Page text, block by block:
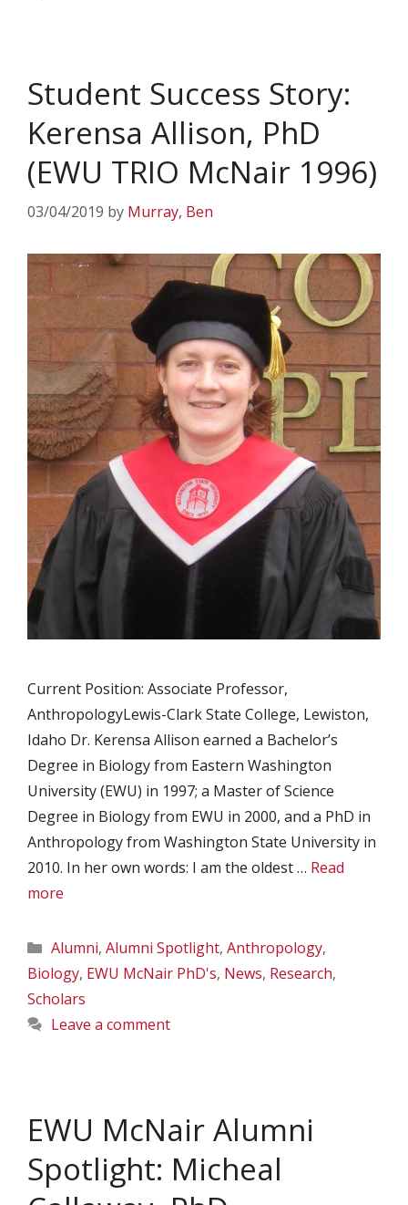
Student Success Story:
Kerensa Allison, PhD
(EWU TRIO McNair 1996)
03/04/2019 by Murray, Ben
Current Position: Associate Professor,
AnthropologyLewis-Clark State College, Lewiston,
Idaho Dr. Kerensa Allison earned a Bachelor’s
Degree in Biology from Eastern Washington
University (EWU) in 1997; a Master of Science
Degree in Biology from EWU in 2000, and a PhD in
Anthropology from Washington State University in
2010. In her own words: I am the oldest … Read
more
Categories
Alumni, Alumni Spotlight, Anthropology,
Biology, EWU McNair PhD's, News, Research,
Scholars
Leave a comment
EWU McNair Alumni
Spotlight: Micheal